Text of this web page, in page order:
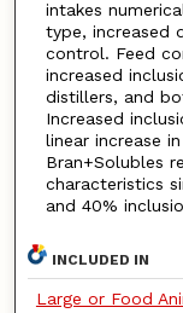
intakes
type, increased
control. Feed
increased
distillers, and
Increased
linear increase
Bran+Solubles
characteristics
and 40%
INCLUDED IN
Large or Food